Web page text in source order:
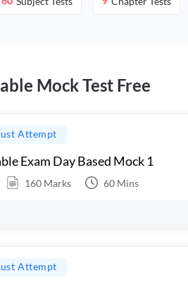
Mock Test Free
Attempt
Exam Day Based Mock 1
160 Marks 60 Mins
Attempt